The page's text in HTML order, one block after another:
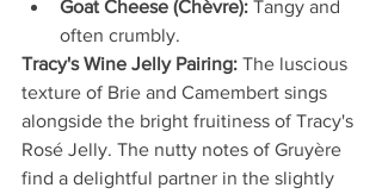
Goat Cheese (Chèvre): Tangy and
often crumbly.
Tracy's Wine Jelly Pairing: The luscious
texture of Brie and Camembert sings
alongside the bright fruitiness of Tracy's
Rosé Jelly. The nutty notes of Gruyère
find a delightful partner in the slightly